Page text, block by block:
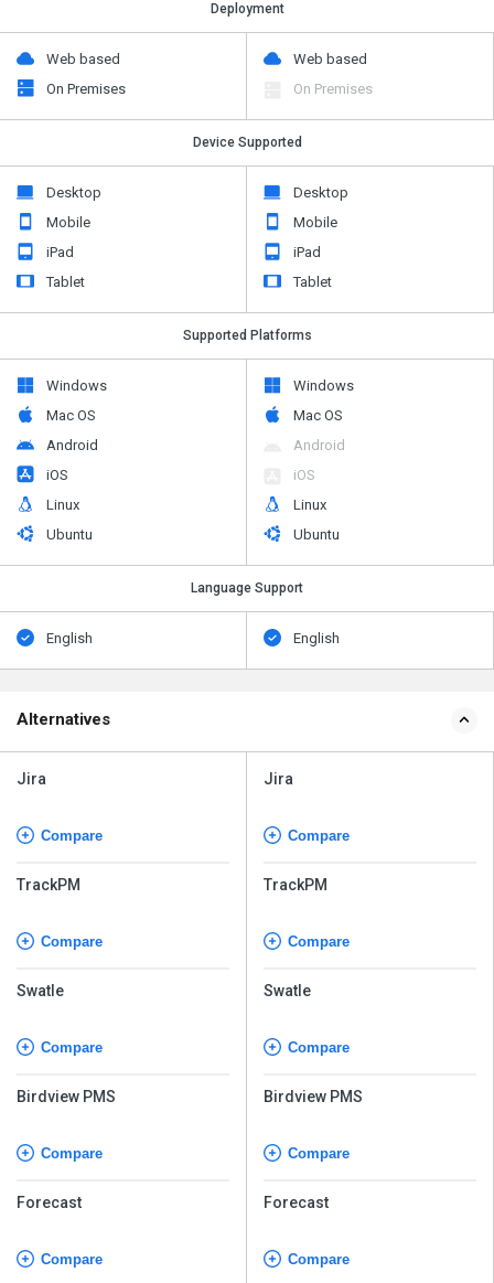
Deployment
Web based
On Premises
Web based
On Premises
Device Supported
Desktop
Mobile
iPad
Tablet
Desktop
Mobile
iPad
Tablet
Supported Platforms
Windows
Mac OS
Android
iOS
Linux
Ubuntu
Windows
Mac OS
Android
iOS
Linux
Ubuntu
Language Support
English English
Alternatives
Jira
Compare
TrackPM
Compare
Swatle
Compare
Birdview PMS
Compare
Forecast
Compare
Jira
Compare
TrackPM
Compare
Swatle
Compare
Birdview PMS
Compare
Forecast
Compare